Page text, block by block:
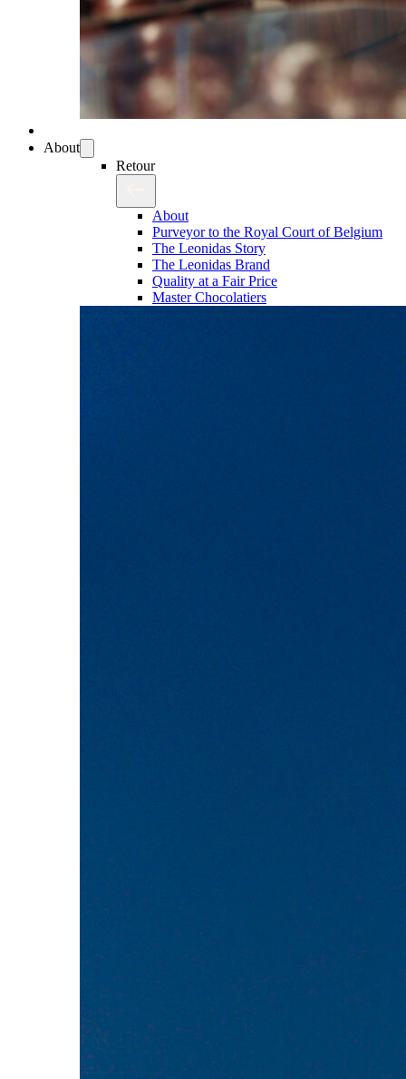
About
Retour
About
Purveyor to the Royal Court of Belgium
The Leonidas Story
The Leonidas Brand
Quality at a Fair Price
Master Chocolatiers